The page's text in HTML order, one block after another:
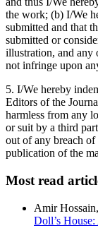
the work; (b) I/We
submitted and that
submitted or
illustration, and any
not infringe upon
5. I/We hereby
Editors of the
harmless from any
or suit by a third
out of any breach
publication of the
Most read
Amir
Doll’s